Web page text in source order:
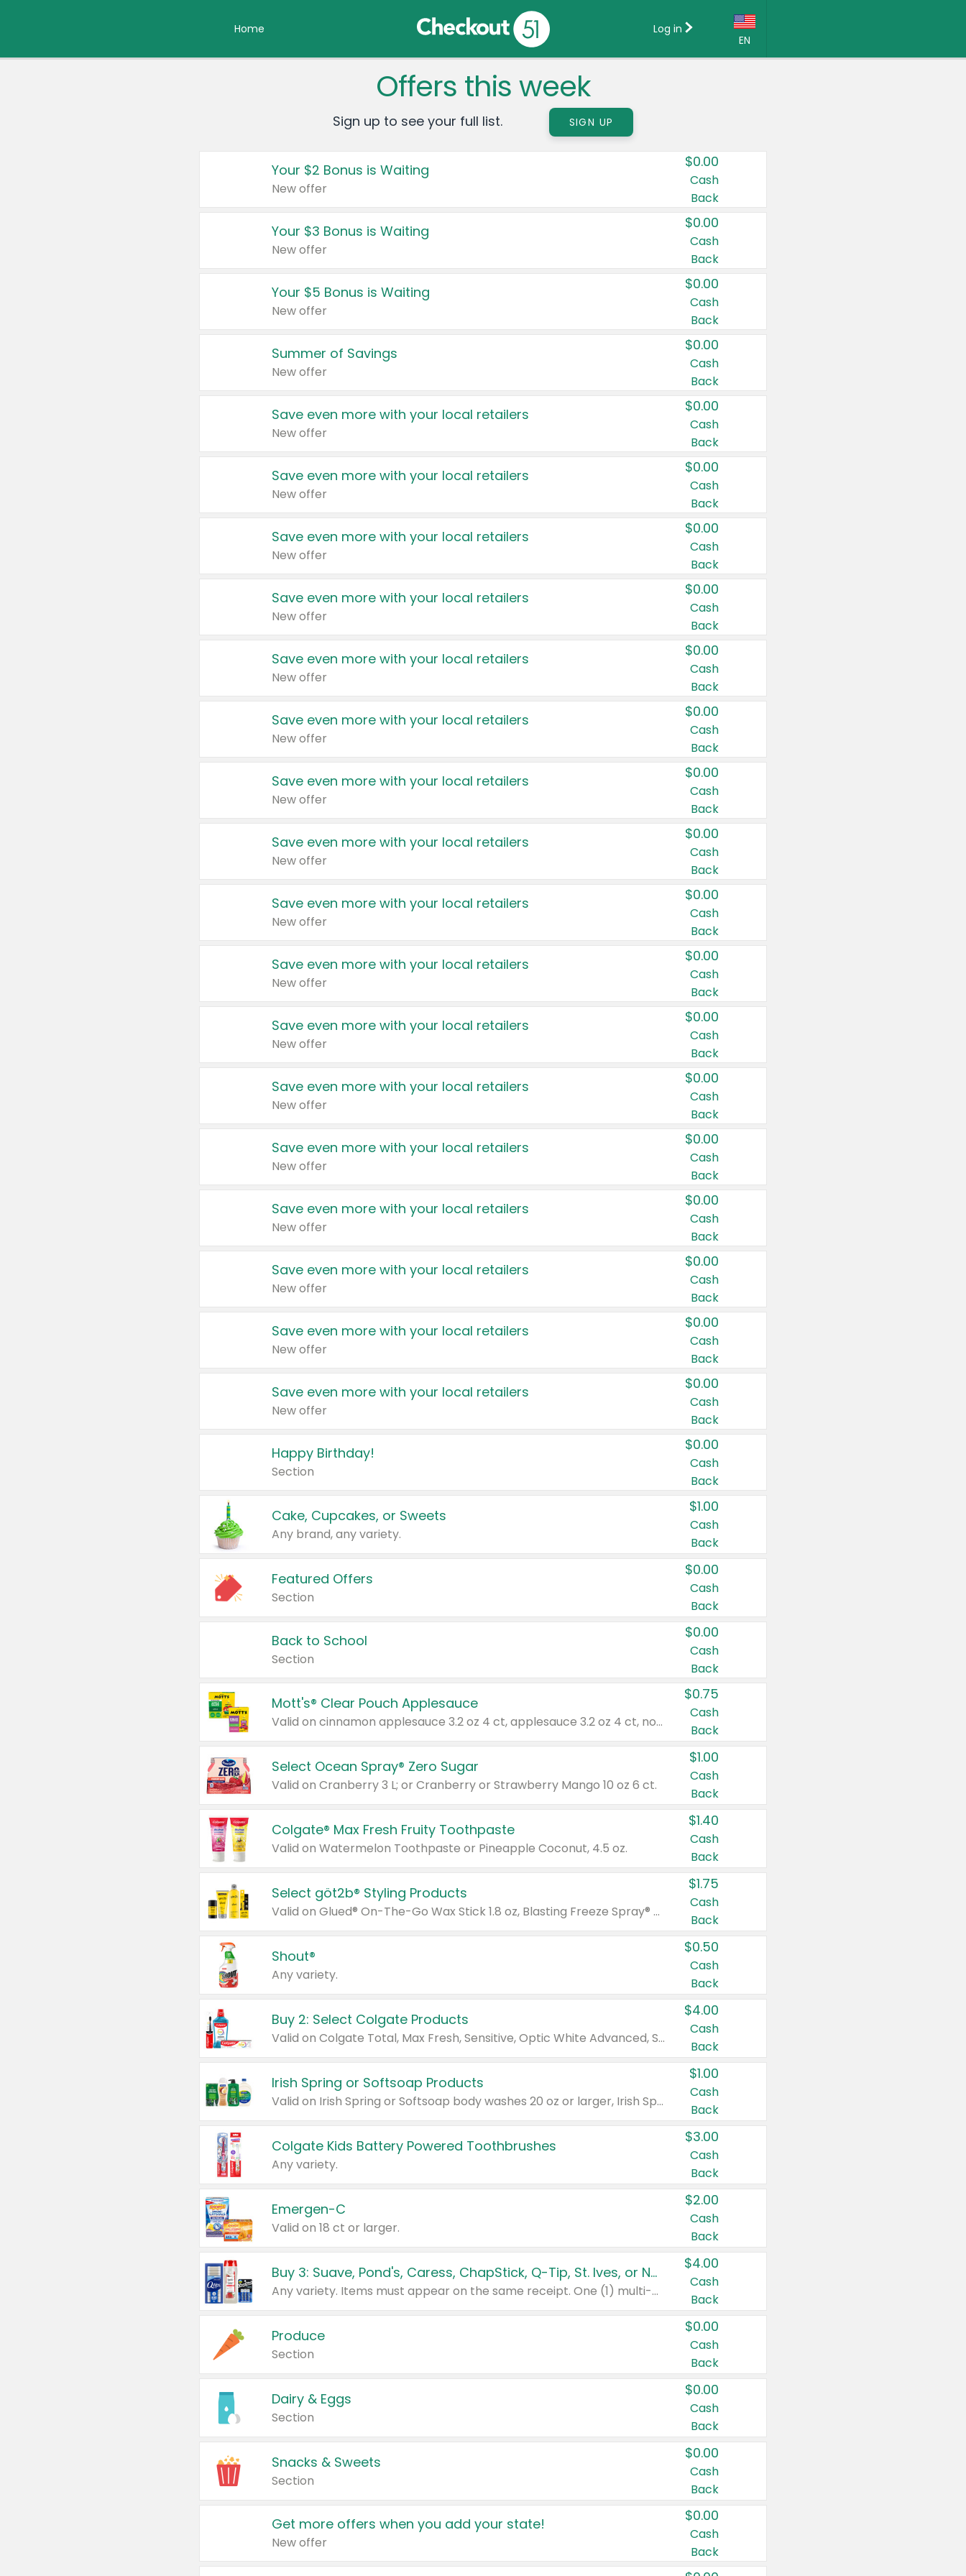
Home
EN
Country:
Canada
United States
Log in
Offers this week
Sign up to see your full list. SIGN UP
Your $2 Bonus is Waiting
New offer
$0.00
Cash
Back
Your $3 Bonus is Waiting
New offer
$0.00
Cash
Back
Your $5 Bonus is Waiting
New offer
$0.00
Cash
Back
Summer of Savings
New offer
$0.00
Cash
Back
Save even more with your local retailers
New offer
$0.00
Cash
Back
Save even more with your local retailers
New offer
$0.00
Cash
Back
Save even more with your local retailers
New offer
$0.00
Cash
Back
Save even more with your local retailers
New offer
$0.00
Cash
Back
Save even more with your local retailers
New offer
$0.00
Cash
Back
Save even more with your local retailers
New offer
$0.00
Cash
Back
Save even more with your local retailers
New offer
$0.00
Cash
Back
Save even more with your local retailers
New offer
$0.00
Cash
Back
Save even more with your local retailers
New offer
$0.00
Cash
Back
Save even more with your local retailers
New offer
$0.00
Cash
Back
Save even more with your local retailers
New offer
$0.00
Cash
Back
Save even more with your local retailers
New offer
$0.00
Cash
Back
Save even more with your local retailers
New offer
$0.00
Cash
Back
Save even more with your local retailers
New offer
$0.00
Cash
Back
Save even more with your local retailers
New offer
$0.00
Cash
Back
Save even more with your local retailers
New offer
$0.00
Cash
Back
Save even more with your local retailers
New offer
$0.00
Cash
Back
Happy Birthday!
Section
$0.00
Cash
Back
Cake, Cupcakes, or Sweets
Any brand, any variety.
$1.00
Cash
Back
Featured Offers
Section
$0.00
Cash
Back
Back to School
Section
$0.00
Cash
Back
Mott's® Clear Pouch Applesauce
Valid on cinnamon applesauce 3.2 oz 4 ct, applesauce 3.2 oz 4 ct, no sugar added applesauce 3.2 oz 4 ct, or fruit smoothie mixed berry 4.2 oz 4 ct.
$0.75
Cash
Back
Select Ocean Spray® Zero Sugar
Valid on Cranberry 3 L; or Cranberry or Strawberry Mango 10 oz 6 ct.
$1.00
Cash
Back
Colgate® Max Fresh Fruity Toothpaste
Valid on Watermelon Toothpaste or Pineapple Coconut, 4.5 oz.
$1.40
Cash
Back
Select göt2b® Styling Products
Valid on Glued® On-The-Go Wax Stick 1.8 oz, Blasting Freeze Spray® Extra Strong Rigid Hold for Spiked Styles 12 oz, Styling Spiking Glue Water-Resistant Bold Screaming Hold Spikes 6 oz, 2-in-1 Brow Gel & Edge Control Strong Hold Eyebrow & Hair Mascara 0.54 oz.
$1.75
Cash
Back
Shout®
Any variety.
$0.50
Cash
Back
Buy 2: Select Colgate Products
Valid on Colgate Total, Max Fresh, Sensitive, Optic White Advanced, Stain Fighter, Purple or Charcoal toothpastes 3 oz or larger, Colgate 360°, Total, Gum Health, Expert or Optic White toothbrushes , mouthwashes or mouth rinses 16 oz or larger. Excludes 3 pack toothpastes. Items must appear on the same receipt.
$4.00
Cash
Back
Irish Spring or Softsoap Products
Valid on Irish Spring or Softsoap body washes 20 oz or larger, Irish Spring bar soap multi-packs 6 ct or larger, or Softsoap liquid hand soap refills 50 oz.
$1.00
Cash
Back
Colgate Kids Battery Powered Toothbrushes
Any variety.
$3.00
Cash
Back
Emergen-C
Valid on 18 ct or larger.
$2.00
Cash
Back
Buy 3: Suave, Pond's, Caress, ChapStick, Q-Tip, St. Ives, or Noxzema Products
Any variety. Items must appear on the same receipt. One (1) multi-pack is considered one (1) item purchased.
$4.00
Cash
Back
Produce
Section
$0.00
Cash
Back
Dairy & Eggs
Section
$0.00
Cash
Back
Snacks & Sweets
Section
$0.00
Cash
Back
Get more offers when you add your state!
New offer
$0.00
Cash
Back